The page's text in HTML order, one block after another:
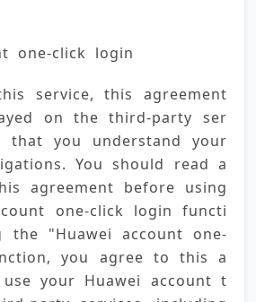
one-click login
service, this agreement
on the third-party ser
that you understand your
You should read a
agreement before using
one-click login functi
the "Huawei account one-
you agree to this a
your Huawei account t